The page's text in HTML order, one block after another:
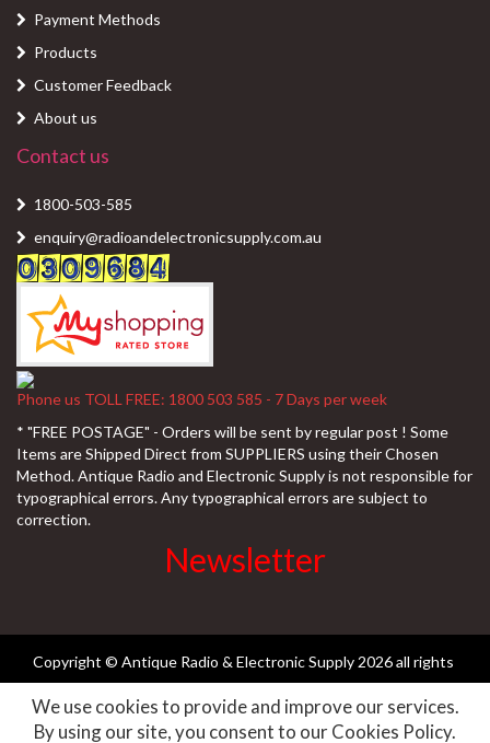
Payment Methods
Products
Customer Feedback
About us
Contact us
1800-503-585
enquiry@radioandelectronicsupply.com.au
Phone us TOLL FREE: 1800 503 585 - 7 Days per week
* "FREE POSTAGE" - Orders will be sent by regular post ! Some
Items are Shipped Direct from SUPPLIERS using their Chosen
Method. Antique Radio and Electronic Supply is not responsible for
typographical errors. Any typographical errors are subject to
correction.
Newsletter
We use cookies to provide and improve our services.
By using our site, you consent to our Cookies Policy.
Copyright © Antique Radio & Electronic Supply2026 all rights
reserved ||Need-websites